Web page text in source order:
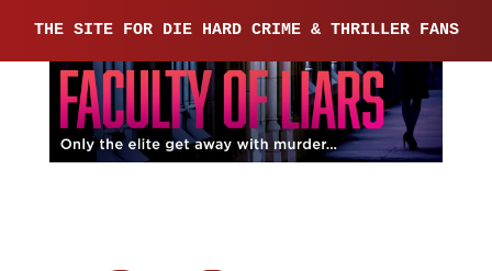
THE SITE FOR DIE HARD CRIME & THRILLER FANS